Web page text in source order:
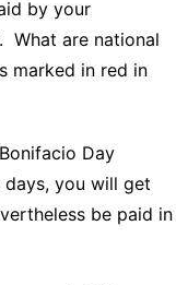
by your
What are national
marked in red in
Day
you will get
be paid in